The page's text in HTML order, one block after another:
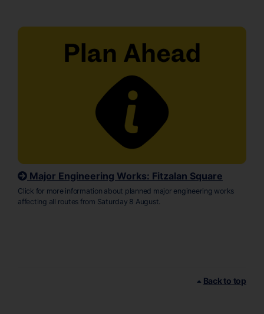
Major Engineering Works: Fitzalan Square
Click for more information about planned major engineering works
affecting all routes from Saturday 8 August.
Back to top